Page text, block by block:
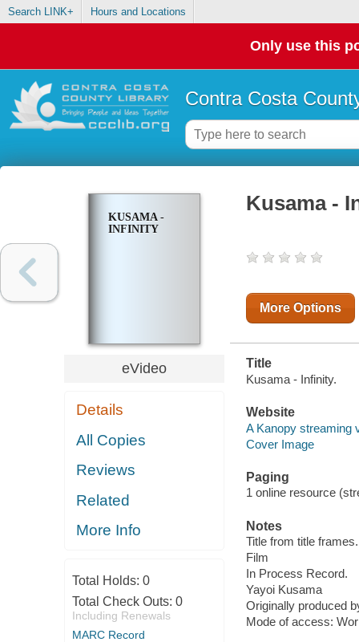
Search LINK+ Hours and Locations
Only use this
Contra Costa
KUSAMA -
INFINITY
eVideo
Details
All Copies
Reviews
Related
More Info
Total Holds: 0
Total Check Outs: 0
Including Renewals
MARC Record
Kusama -
More Options
Title
Kusama - Infinity.
Website
A Kanopy streaming
Cover Image
Paging
1 online resource
Notes
Title from title frames.
Film
In Process Record.
Yayoi Kusama
Originally produced
Mode of access: